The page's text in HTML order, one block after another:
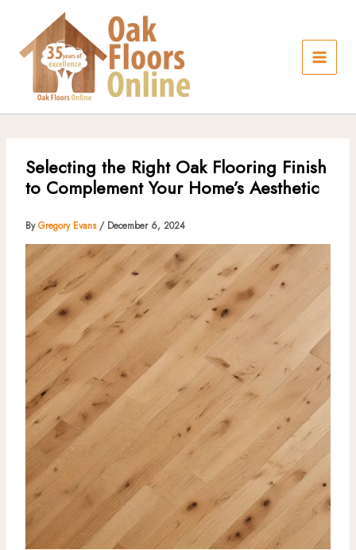
content
Selecting the Right Oak Flooring Finish
to Complement Your Home’s Aesthetic
ByGregory Evans / December 6, 2024